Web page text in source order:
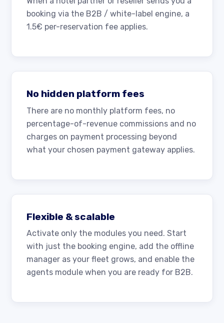
booking via the B2B / white-label engine, a
1.5€ per-reservation fee applies.
No hidden platform fees
There are no monthly platform fees, no
percentage-of-revenue commissions and no
charges on payment processing beyond
what your chosen payment gateway applies.
Flexible & scalable
Activate only the modules you need. Start
with just the booking engine, add the offline
manager as your fleet grows, and enable the
agents module when you are ready for B2B.